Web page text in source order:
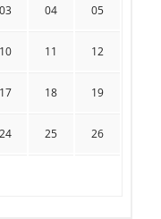
03 04 05
10 11 12
17 18 19
24 25 26